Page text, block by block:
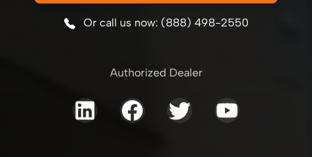
Or call us now: (888) 498-2550
Authorized Dealer